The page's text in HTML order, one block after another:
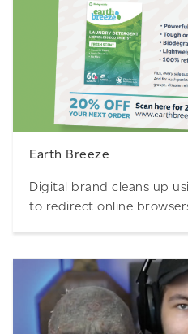
Earth Breeze
Digital brand cleans up
to redirect online